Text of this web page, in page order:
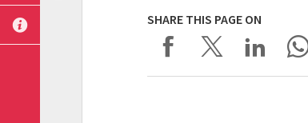
SHARE THIS PAGE ON